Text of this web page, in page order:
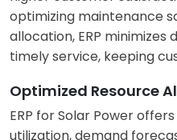
optimizing maintenance
allocation, ERP minimizes
timely service, keeping
Optimized Resource
ERP for Solar Power
utilization, demand